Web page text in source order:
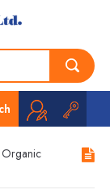
Organic